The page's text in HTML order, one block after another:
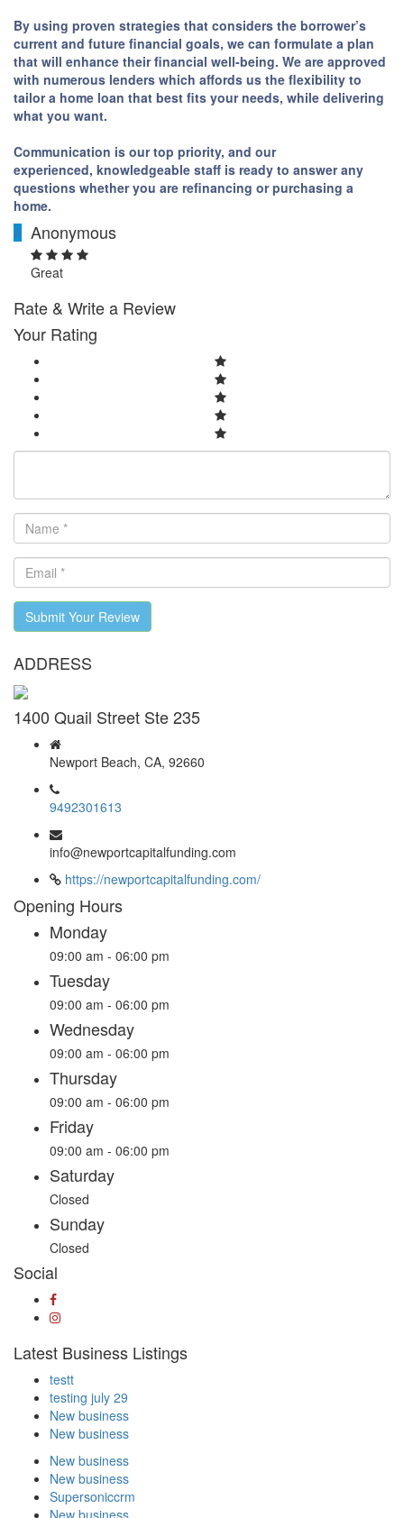
By using proven strategies that considers the borrower’s
current and future financial goals, we can formulate a plan
that will enhance their financial well-being. We are approved
with numerous lenders which affords us the flexibility to
tailor a home loan that best fits your needs, while delivering
what you want.
Communication is our top priority, and our
experienced, knowledgeable staff is ready to answer any
questions whether you are refinancing or purchasing a
home.
A Anonymous
Great
Rate & Write a Review
Your Rating
Submit Your Review
ADDRESS
1400 Quail Street Ste 235
Newport Beach, CA, 92660
9492301613
info@newportcapitalfunding.com
https://newportcapitalfunding.com/
Opening Hours
Monday
09:00 am - 06:00 pm
Tuesday
09:00 am - 06:00 pm
Wednesday
09:00 am - 06:00 pm
Thursday
09:00 am - 06:00 pm
Friday
09:00 am - 06:00 pm
Saturday
Closed
Sunday
Closed
Social
Latest Business Listings
testt
testing july 29
New business
New business
New business
New business
Supersoniccrm
New business